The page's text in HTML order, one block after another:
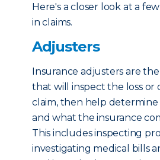
Here's a closer look at a
in claims.
Adjusters
Insurance adjusters are
that will inspect the loss or
claim, then help determine
and what the insurance
This includes inspecting
investigating medical bills